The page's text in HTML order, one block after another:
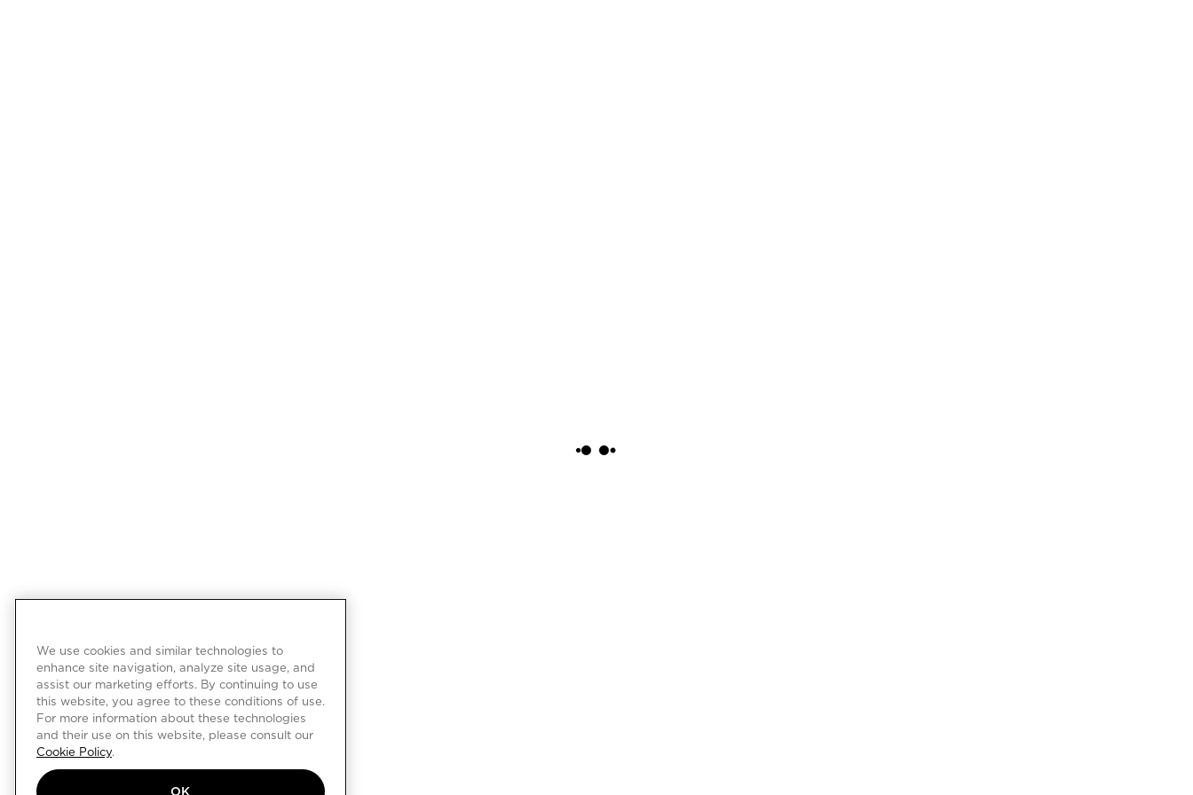
We use cookies and similar technologies to
enhance site navigation, analyze site usage, and
assist our marketing efforts. By continuing to use
this website, you agree to these conditions of use.
For more information about these technologies
and their use on this website, please consult our
Cookie Policy.
OK